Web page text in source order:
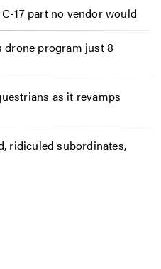
17 part no vendor would
drone program just 8
as it revamps
ridiculed subordinates,